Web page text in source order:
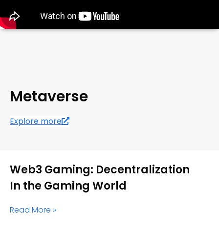
Metaverse
Explore more
Web3 Gaming: Decentralization
In the Gaming World
Read More »